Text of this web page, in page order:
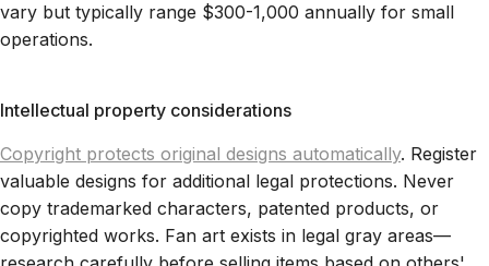
vary but typically range $300-1,000 annually for small
operations.
Intellectual property considerations
Copyright protects original designs automatically. Register
valuable designs for additional legal protections. Never
copy trademarked characters, patented products, or
copyrighted works. Fan art exists in legal gray areas—